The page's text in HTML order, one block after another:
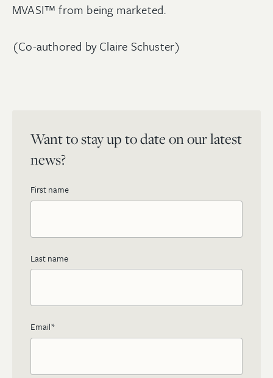
MVASI™ from being marketed.
(Co-authored by Claire Schuster)
Want to stay up to date on our latest
news?
First name
Last name
Email*